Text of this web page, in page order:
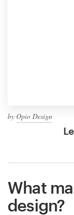
by Opio Design
What
design?